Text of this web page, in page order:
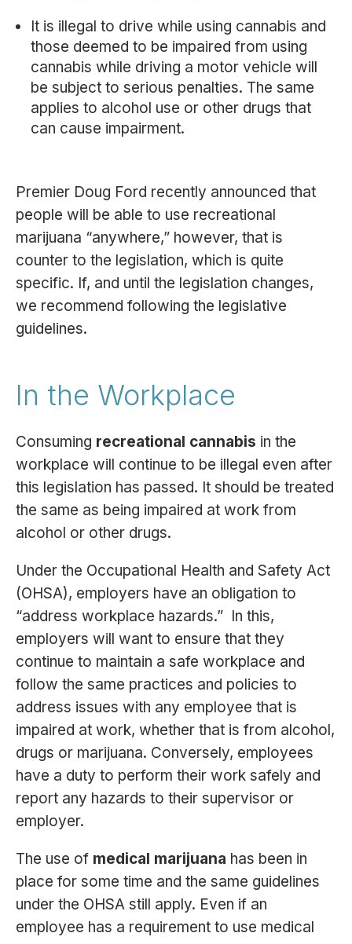
It is illegal to drive while using cannabis and
those deemed to be impaired from using
cannabis while driving a motor vehicle will
be subject to serious penalties. The same
applies to alcohol use or other drugs that
can cause impairment.
Premier Doug Ford recently announced that
people will be able to use recreational
marijuana “anywhere,” however, that is
counter to the legislation, which is quite
specific. If, and until the legislation changes,
we recommend following the legislative
guidelines.
In the Workplace
Consuming recreational cannabis in the
workplace will continue to be illegal even after
this legislation has passed. It should be treated
the same as being impaired at work from
alcohol or other drugs.
Under the Occupational Health and Safety Act
(OHSA), employers have an obligation to
“address workplace hazards.” In this,
employers will want to ensure that they
continue to maintain a safe workplace and
follow the same practices and policies to
address issues with any employee that is
impaired at work, whether that is from alcohol,
drugs or marijuana. Conversely, employees
have a duty to perform their work safely and
report any hazards to their supervisor or
employer.
The use of medical marijuana has been in
place for some time and the same guidelines
under the OHSA still apply. Even if an
employee has a requirement to use medical